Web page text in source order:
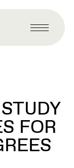
Primary
Menu
FOR